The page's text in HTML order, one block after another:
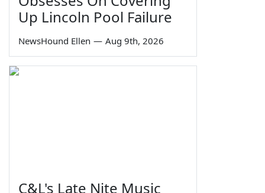
Up Lincoln Pool Failure
NewsHound Ellen — Aug 9th, 2026
C&L's Late Nite Music